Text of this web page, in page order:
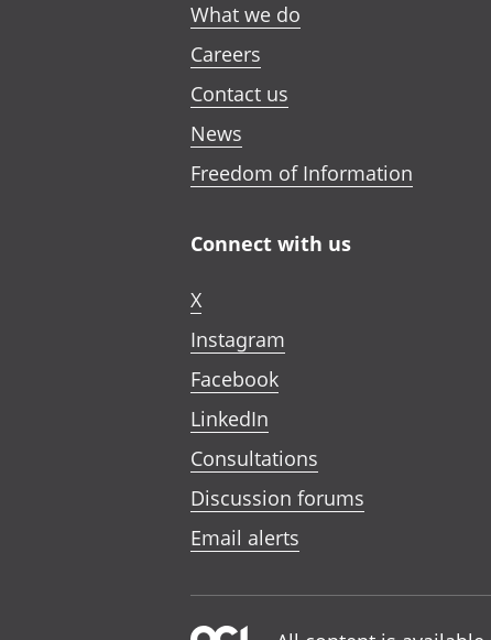
What we do
Careers
Contact us
News
Freedom of Information
Connect with us
X
Instagram
Facebook
LinkedIn
Consultations
Discussion forums
Email alerts